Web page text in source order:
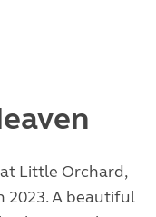
Little Orchard,
2023. A beautiful